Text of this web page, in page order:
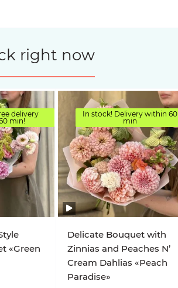
right now
delivery
min!
«Green
In stock! Delivery within 60
min
Delicate Bouquet with
Zinnias and Peaches N’
Cream Dahlias «Peach
Paradise»